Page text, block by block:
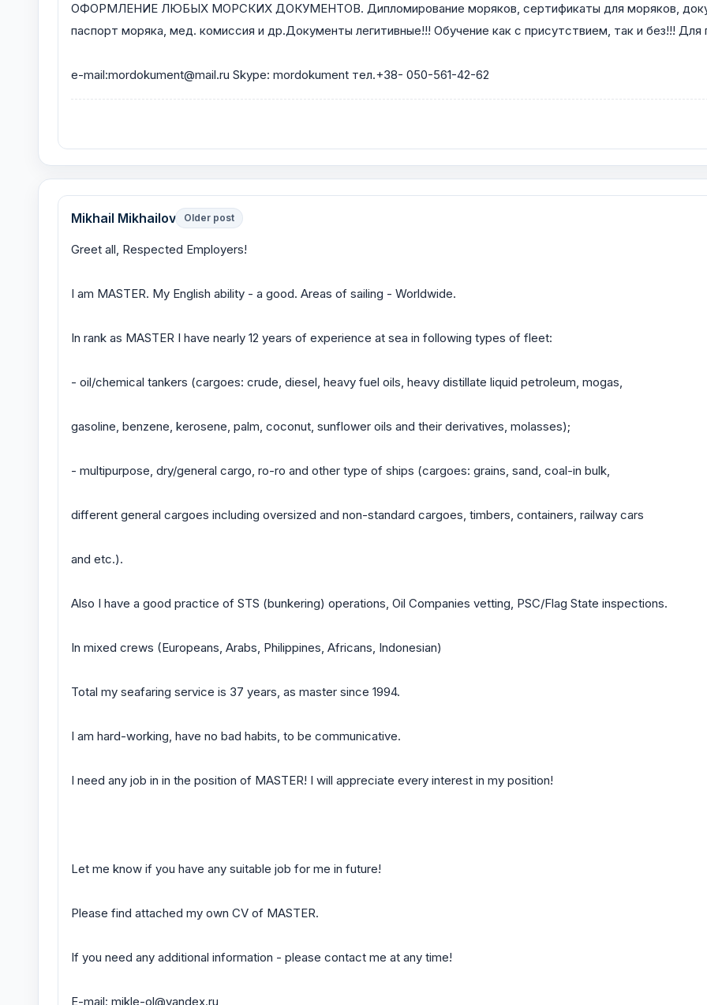
ОФОРМЛЕНИЕ ЛЮБЫХ МОРСКИХ ДОКУМЕНТОВ. Дипломирование моряков, сертификаты для моряков,
паспорт моряка, мед. комиссия и др.Документы легитивные!!! Обучение как с присутствием, так и без!!! Для
e-mail:mordokument@mail.ru Skype: mordokument тел.+38- 050-561-42-62
Mikhail Mikhailov Older post
Greet all, Respected Employers!
I am MASTER. My English ability - a good. Areas of sailing - Worldwide.
In rank as MASTER I have nearly 12 years of experience at sea in following types of fleet:
- oil/chemical tankers (cargoes: crude, diesel, heavy fuel oils, heavy distillate liquid petroleum, mogas,
gasoline, benzene, kerosene, palm, coconut, sunflower oils and their derivatives, molasses);
- multipurpose, dry/general cargo, ro-ro and other type of ships (cargoes: grains, sand, coal-in bulk,
different general cargoes including oversized and non-standard cargoes, timbers, containers, railway cars
and etc.).
Also I have a good practice of STS (bunkering) operations, Oil Companies vetting, PSC/Flag State inspections.
In mixed crews (Europeans, Arabs, Philippines, Africans, Indonesian)
Total my seafaring service is 37 years, as master since 1994.
I am hard-working, have no bad habits, to be communicative.
I need any job in in the position of MASTER! I will appreciate every interest in my position!
Let me know if you have any suitable job for me in future!
Please find attached my own CV of MASTER.
If you need any additional information - please contact me at any time!
E-mail: mikle-ol@yandex.ru